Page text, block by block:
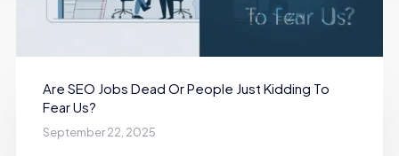
Are SEO Jobs Dead Or People Just Kidding To
Fear Us?
September 22, 2025